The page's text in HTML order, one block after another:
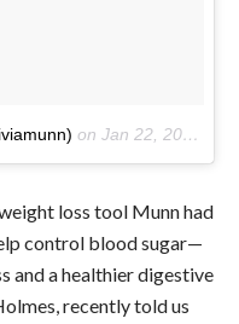
on Jan 22, 2018 at 12:02am PST
loss tool Munn had
control blood sugar—
and a healthier digestive
recently told us